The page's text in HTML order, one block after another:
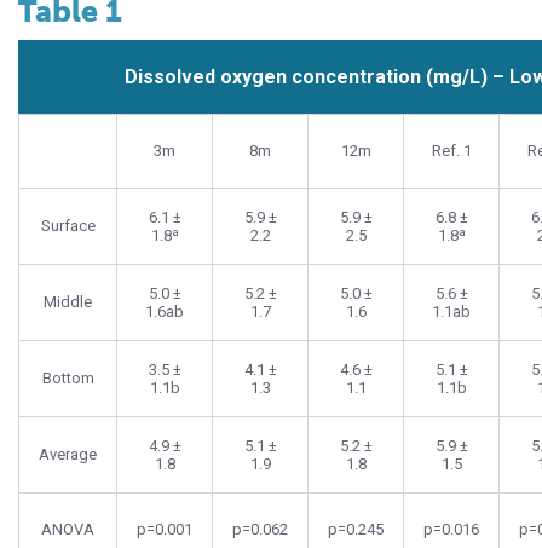
Table 1
Dissolved oxygen concentration (mg/L) –
3m 8m 12m Ref. 1
Surface
6.1 ±
1.8ª
5.9 ±
2.2
5.9 ±
2.5
6.8 ±
1.8ª
Middle
5.0 ±
1.6ab
5.2 ±
1.7
5.0 ±
1.6
5.6 ±
1.1ab
Bottom
3.5 ±
1.1b
4.1 ±
1.3
4.6 ±
1.1
5.1 ±
1.1b
Average
4.9 ±
1.8
5.1 ±
1.9
5.2 ±
1.8
5.9 ±
1.5
ANOVA p=0.001 p=0.062 p=0.245 p=0.016